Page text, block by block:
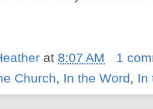
at 8:07 AM
1
Church, In the Word, In